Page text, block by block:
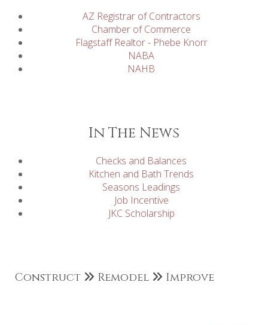
AZ Registrar of Contractors
Chamber of Commerce
Flagstaff Realtor - Phebe Knorr
NABA
NAHB
In The News
Checks and Balances
Kitchen and Bath Trends
Seasons Leadings
Job Incentive
JKC Scholarship
Construct Remodel Improve